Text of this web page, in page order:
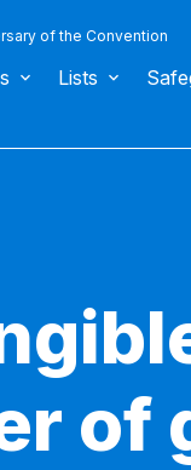
of the Convention
Lists
of